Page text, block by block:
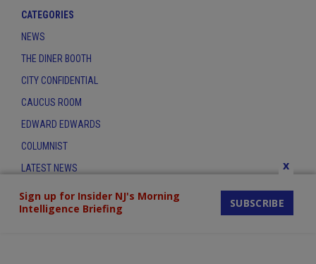
Sign up for Insider NJ's Morning
Intelligence Briefing
SUBSCRIBE
x
CATEGORIES
NEWS
THE DINER BOOTH
CITY CONFIDENTIAL
CAUCUS ROOM
EDWARD EDWARDS
COLUMNIST
LATEST NEWS
CONTACT
THE INSIDER INDEX